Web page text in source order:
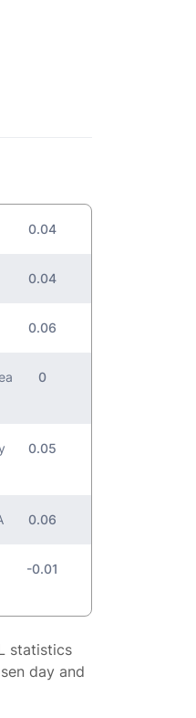
0.04
0.04
0.06
0
0.05
0.06
-0.01
statistics
day and